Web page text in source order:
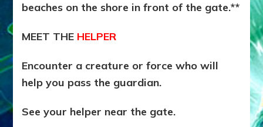
beaches on the shore in front of the gate.**
MEET THE HELPER
Encounter a creature or force who will
help you pass the guardian.
See your helper near the gate.